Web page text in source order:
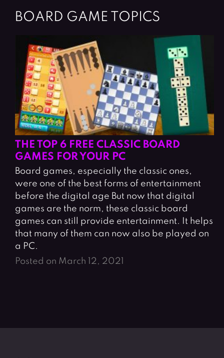
BOARD GAME TOPICS
THE TOP 6 FREE CLASSIC BOARD
GAMES FOR YOUR PC
Board games, especially the classic ones,
were one of the best forms of entertainment
before the digital age But now that digital
games are the norm, these classic board
games can still provide entertainment. It helps
that many of them can now also be played on
a PC.
Posted on March 12, 2021